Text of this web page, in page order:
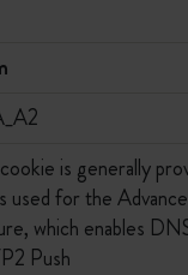
is generally
used for the
which enables
Push